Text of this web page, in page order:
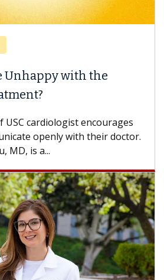
Unhappy with the
USC cardiologist encourages
openly with their doctor.
MD, is a...